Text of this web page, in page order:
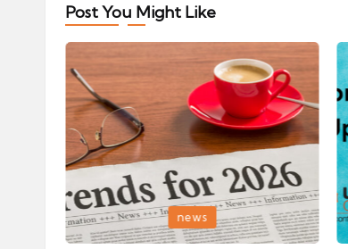
Post You Might Like
Posted
in
news